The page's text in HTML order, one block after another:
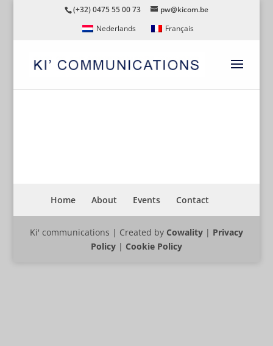
(+32) 0475 55 00 73
pw@kicom.be
Nederlands
Français
Home About Events Contact
Ki' communications | Created by Cowality| Privacy
Policy| Cookie Policy